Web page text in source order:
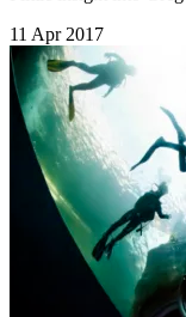
11 Apr 2017